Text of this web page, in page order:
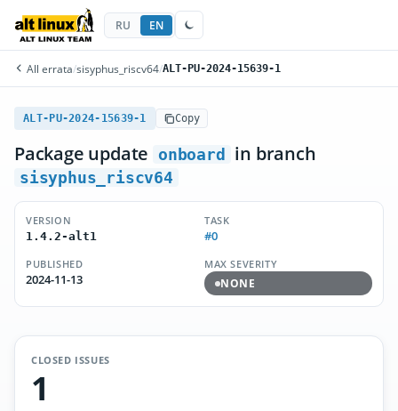
RU EN
All errata/sisyphus_riscv64/ALT-PU-2024-15639-1
ALT-PU-2024-15639-1 Copy
Package update onboard in branch
sisyphus_riscv64
VERSION
1.4.2-alt1
TASK
#0
PUBLISHED
2024-11-13
MAX SEVERITY
NONE
CLOSED ISSUES
1